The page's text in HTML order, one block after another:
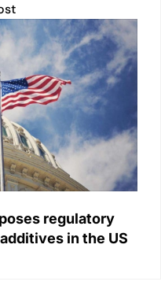
regulatory
in the US